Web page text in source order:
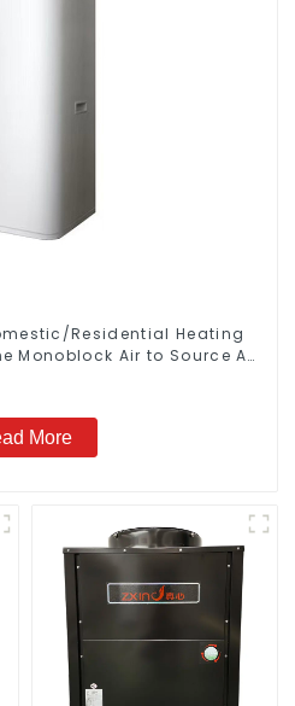
Residential Heating
Air to Source Air
More